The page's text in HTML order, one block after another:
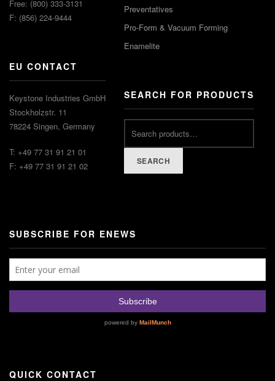
Free: (800) 333-3131
F: (856) 224-9444
EU CONTACT
Keystone Industries GmbH
Stockholzstr. 11
78224 Singen, Germany
T: +49 77 31 91 21 01
F: +49 77 31 91 21 02
Preventatives
Pro-Form & Vacuum Forming
Enamelite
SEARCH FOR PRODUCTS
SEARCH
SUBSCRIBE FOR ENEWS
QUICK CONTACT